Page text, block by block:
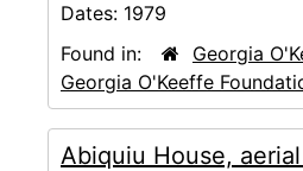
Dates: 1979
Found in:
Georgia
Georgia O'Keeffe
Abiquiu House,